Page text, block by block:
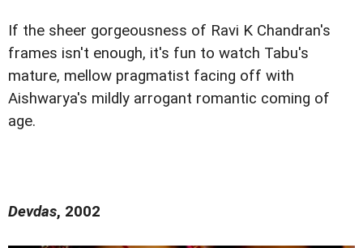
If the sheer gorgeousness of Ravi K Chandran's
frames isn't enough, it's fun to watch Tabu's
mature, mellow pragmatist facing off with
Aishwarya's mildly arrogant romantic coming of
age.
Devdas, 2002